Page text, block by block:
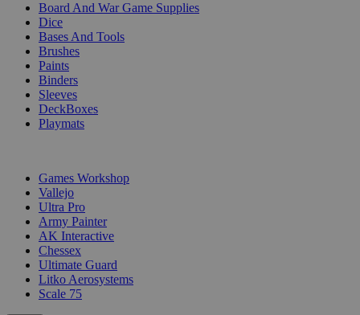
Board And War Game Supplies
Dice
Bases And Tools
Brushes
Paints
Binders
Sleeves
DeckBoxes
Playmats
Games Workshop
Vallejo
Ultra Pro
Army Painter
AK Interactive
Chessex
Ultimate Guard
Litko Aerosystems
Scale 75